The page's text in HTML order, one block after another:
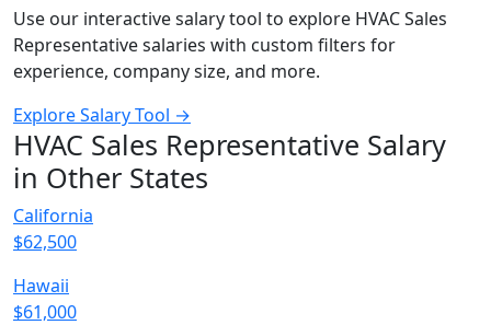
Use our interactive salary tool to explore HVAC Sales
Representative salaries with custom filters for
experience, company size, and more.
Explore Salary Tool →
HVAC Sales Representative Salary
in Other States
California
$62,500
Hawaii
$61,000